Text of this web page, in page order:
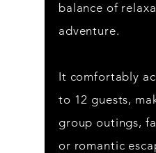
balance of
adventure.
It comfortably
to 12 guests,
group outings,
or romantic